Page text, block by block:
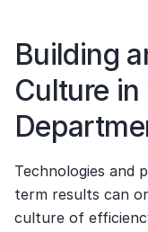
Building
Culture in
Technologies and
term results can
culture of